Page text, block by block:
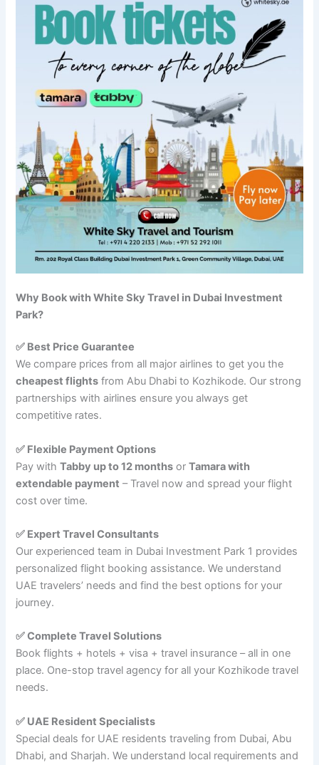
Why Book with White Sky Travel in Dubai Investment
Park?
✅ Best Price Guarantee
We compare prices from all major airlines to get you the
cheapest flights from Abu Dhabi to Kozhikode. Our strong
partnerships with airlines ensure you always get
competitive rates.
✅ Flexible Payment Options
Pay withTabby up to 12 months orTamara with
extendable payment – Travel now and spread your flight
cost over time.
✅ Expert Travel Consultants
Our experienced team in Dubai Investment Park 1 provides
personalized flight booking assistance. We understand
UAE travelers’ needs and find the best options for your
journey.
✅ Complete Travel Solutions
Book flights + hotels + visa + travel insurance – all in one
place. One-stop travel agency for all your Kozhikode travel
needs.
✅ UAE Resident Specialists
Special deals for UAE residents traveling from Dubai, Abu
Dhabi, and Sharjah. We understand local requirements and